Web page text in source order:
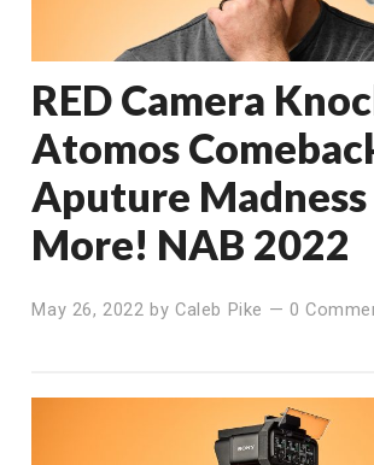
RED Camera
Atomos
Aputure Madness
More! NAB 2022
May 26, 2022 byCaleb Pike — 0